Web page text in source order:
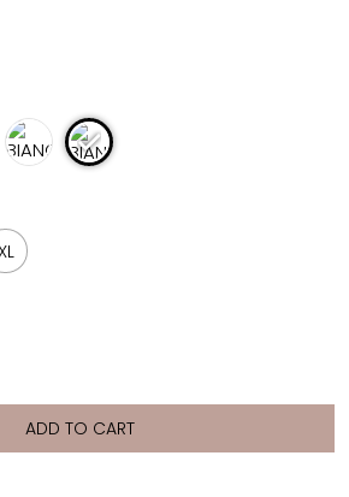
ADD TO CART